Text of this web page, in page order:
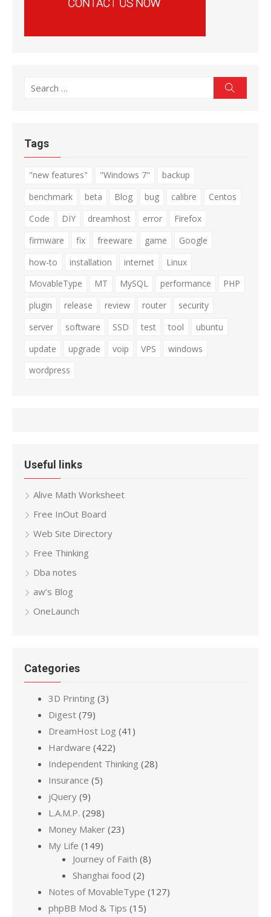
Search
Tags
"new features" "Windows 7"
backup
benchmark
beta Blog bug calibre
Centos
Code
DIY dreamhost error
Firefox
firmware
fix freeware game
Google
how-to
installation internet
Linux
MovableType
MT MySQL performance
PHP
plugin
release review router
security
server
software SSD test tool
ubuntu
update
upgrade voip VPS
windows
wordpress
Useful links
Alive Math Worksheet
Free InOut Board
Web Site Directory
Free Thinking
Dba notes
aw’s Blog
OneLaunch
Categories
3D Printing (3)
Digest (79)
DreamHost Log (41)
Hardware (422)
Independent Thinking (28)
Insurance (5)
jQuery (9)
L.A.M.P. (298)
Money Maker (23)
My Life (149)
Journey of Faith (8)
Shanghai food (2)
Notes of MovableType (127)
phpBB Mod & Tips (15)